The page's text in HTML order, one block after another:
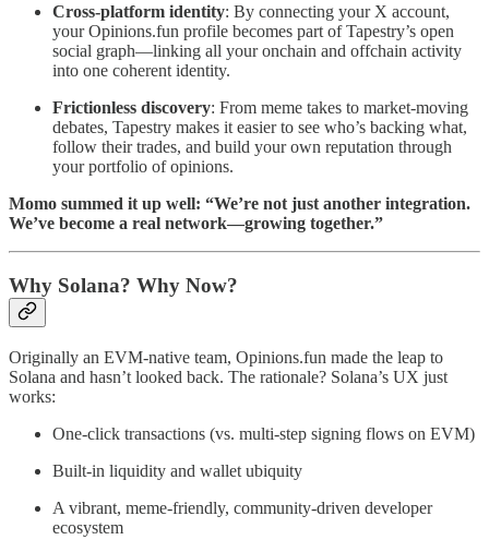
Cross-platform identity: By connecting your X account,
your Opinions.fun profile becomes part of Tapestry’s open
social graph—linking all your onchain and offchain activity
into one coherent identity.
Frictionless discovery: From meme takes to market-moving
debates, Tapestry makes it easier to see who’s backing what,
follow their trades, and build your own reputation through
your portfolio of opinions.
Momo summed it up well: “We’re not just another integration.
We’ve become a real network—growing together.”
Why Solana? Why Now?
Originally an EVM-native team, Opinions.fun made the leap to
Solana and hasn’t looked back. The rationale? Solana’s UX just
works:
One-click transactions (vs. multi-step signing flows on EVM)
Built-in liquidity and wallet ubiquity
A vibrant, meme-friendly, community-driven developer
ecosystem